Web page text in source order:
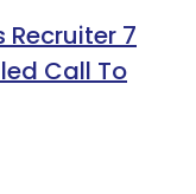
Recruiter 7
Call To